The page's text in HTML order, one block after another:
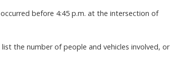
before 4:45 p.m. at the intersection of
the number of people and vehicles involved, or